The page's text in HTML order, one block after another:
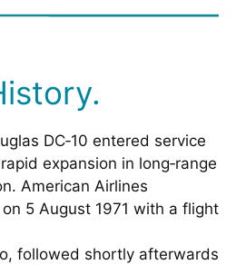
DC‑10 entered service
expansion in long‑range
American Airlines
5 August 1971 with a flight
followed shortly afterwards